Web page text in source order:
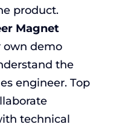
product.
Magnet
own demo
the
engineer. Top
technical